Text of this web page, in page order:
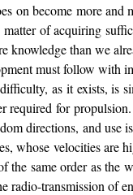
on become more
of acquiring
than we
must follow
as it exists,
for
directions, and
velocities are
the same order as
radio-transmission